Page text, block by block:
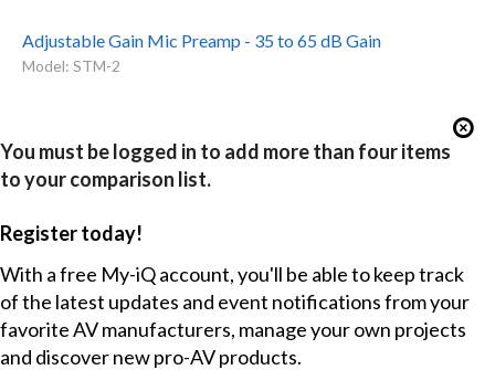
Adjustable Gain Mic Preamp - 35 to 65 dB Gain
Model: STM-2
You must be logged in to add more than four items
to your comparison list.
Register today!
With a free My-iQ account, you'll be able to keep track
of the latest updates and event notifications from your
favorite AV manufacturers, manage your own projects
and discover new pro-AV products.